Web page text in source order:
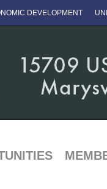
DEVELOPMENT